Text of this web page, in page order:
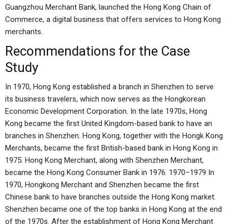
Guangzhou Merchant Bank, launched the Hong Kong Chain of
Commerce, a digital business that offers services to Hong Kong
merchants.
Recommendations for the Case
Study
In 1970, Hong Kong established a branch in Shenzhen to serve
its business travelers, which now serves as the Hongkorean
Economic Development Corporation. In the late 1970s, Hong
Kong became the first United Kingdom-based bank to have an
branches in Shenzhen. Hong Kong, together with the Hongk Kong
Merchants, became the first British-based bank in Hong Kong in
1975. Hong Kong Merchant, along with Shenzhen Merchant,
became the Hong Kong Consumer Bank in 1976. 1970–1979 In
1970, Hongkong Merchant and Shenzhen became the first
Chinese bank to have branches outside the Hong Kong market.
Shenzhen became one of the top banks in Hong Kong at the end
of the 1970s. After the establishment of Hong Kong Merchant